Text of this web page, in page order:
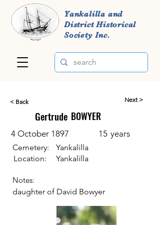
Yankalilla and
District Historical
Society Inc.
< Back
Gertrude
Next >
BOWYER
4 October 1897 15 years
Cemetery:
Location:
Yankalilla
Yankalilla
Notes:
daughter of David Bowyer